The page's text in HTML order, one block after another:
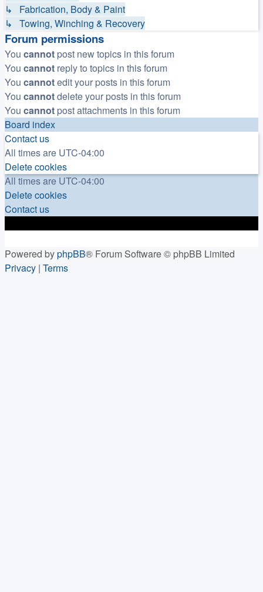
↳ Fabrication, Body & Paint
↳ Towing, Winching & Recovery
Forum permissions
You cannot post new topics in this forum
You cannot reply to topics in this forum
You cannotedit your posts in this forum
You cannotdelete your posts in this forum
You cannot post attachments in this forum
Board index
Contact us
All times are UTC-04:00
Delete cookies
All times are UTC-04:00
Delete cookies
Contact us
Powered byphpBB® Forum Software © phpBB Limited
Privacy | Terms